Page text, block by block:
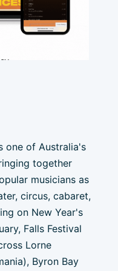
one of Australia's
together
musicians as
circus, cabaret,
on New Year's
Falls Festival
Lorne
Byron Bay